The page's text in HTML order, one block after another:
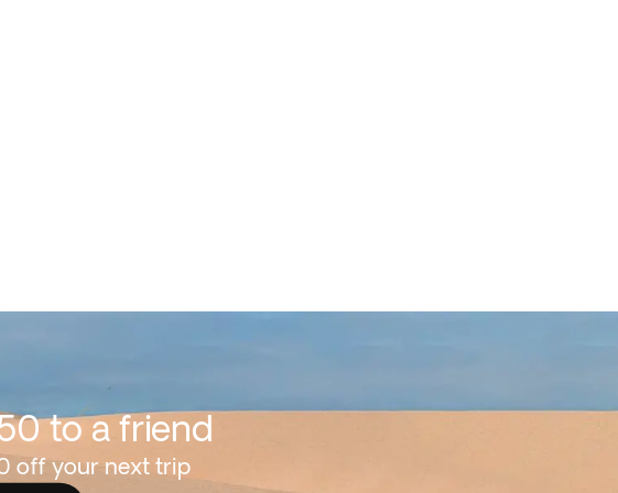
to a friend
off your next trip